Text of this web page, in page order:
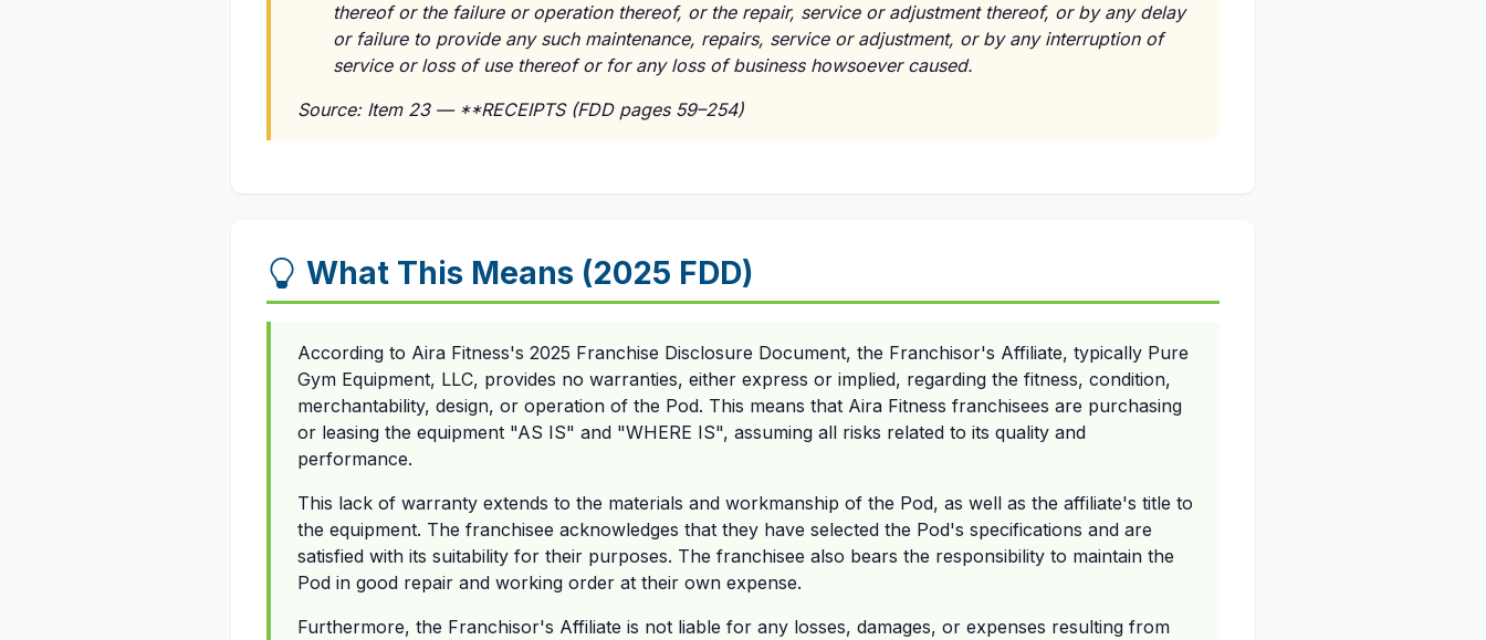
thereof or the failure or operation thereof, or the repair, service or adjustment thereof, or by any delay
or failure to provide any such maintenance, repairs, service or adjustment, or by any interruption of
service or loss of use thereof or for any loss of business howsoever caused.
Source: Item 23 — **RECEIPTS (FDD pages 59–254)
What This Means (2025 FDD)
According to Aira Fitness's 2025 Franchise Disclosure Document, the Franchisor's Affiliate, typically Pure
Gym Equipment, LLC, provides no warranties, either express or implied, regarding the fitness, condition,
merchantability, design, or operation of the Pod. This means that Aira Fitness franchisees are purchasing
or leasing the equipment "AS IS" and "WHERE IS", assuming all risks related to its quality and
performance.
This lack of warranty extends to the materials and workmanship of the Pod, as well as the affiliate's title to
the equipment. The franchisee acknowledges that they have selected the Pod's specifications and are
satisfied with its suitability for their purposes. The franchisee also bears the responsibility to maintain the
Pod in good repair and working order at their own expense.
Furthermore, the Franchisor's Affiliate is not liable for any losses, damages, or expenses resulting from